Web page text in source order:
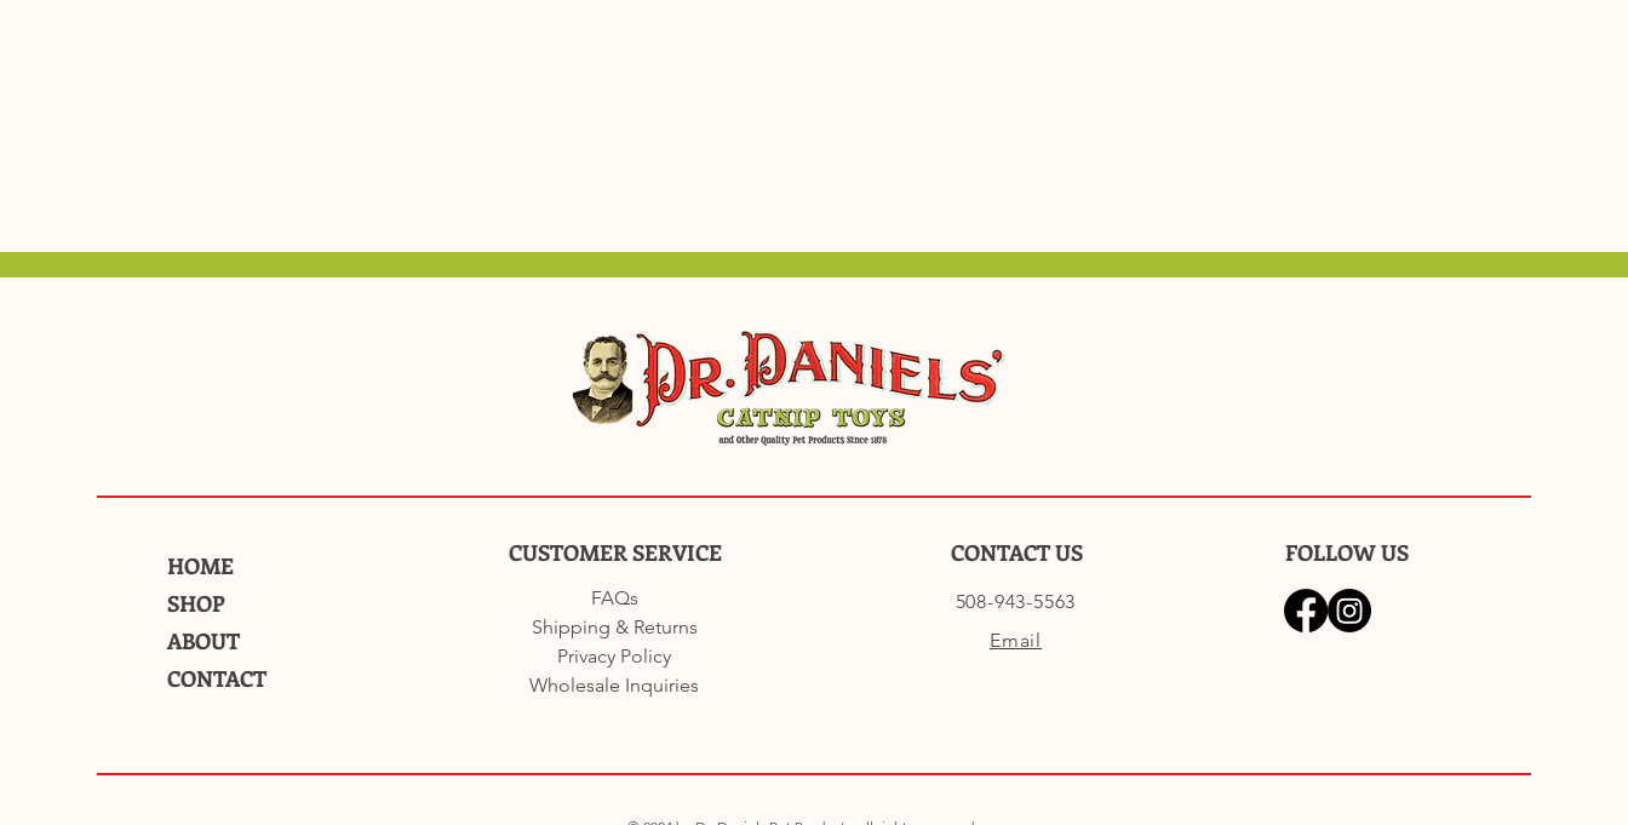
HOME
SHOP
ABOUT
CONTACT
CUSTOMER SERVICE
FAQs
Shipping & Returns
Privacy Policy
Wholesale Inquiries
CONTACT US
508-943-5563
Email
FOLLOW US